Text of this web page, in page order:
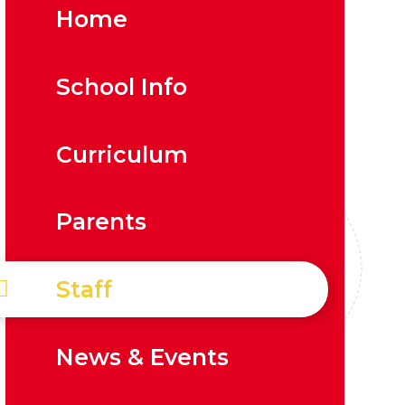
Home
School Info
Curriculum
Parents
Staff
News & Events